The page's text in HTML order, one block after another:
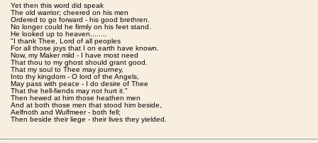
Yet then this word did speak
The old warrior; cheered on his men
Ordered to go forward - his good brethren.
No longer could he firmly on his feet stand.
He looked up to heaven........
"I thank Thee, Lord of all peoples
For all those joys that I on earth have known.
Now, my Maker mild - I have most need
That thou to my ghost should grant good.
That my soul to Thee may journey,
Into thy kingdom - O lord of the Angels,
May pass with peace - I do desire of Thee
That the hell-fiends may not hurt it."
Then hewed at him those heathen men
And at both those men that stood him beside,
Aelfnoth and Wulfmeer - both fell;
Then beside their liege - their lives they yielded.